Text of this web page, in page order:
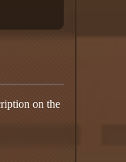
on the